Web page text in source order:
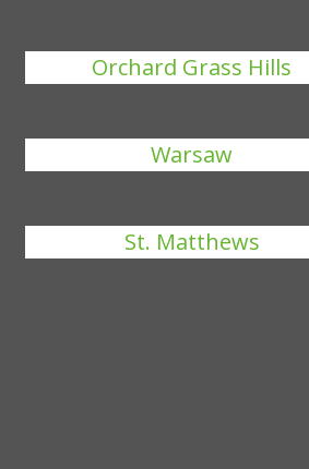
Orchard Grass Hills
Warsaw
St. Matthews